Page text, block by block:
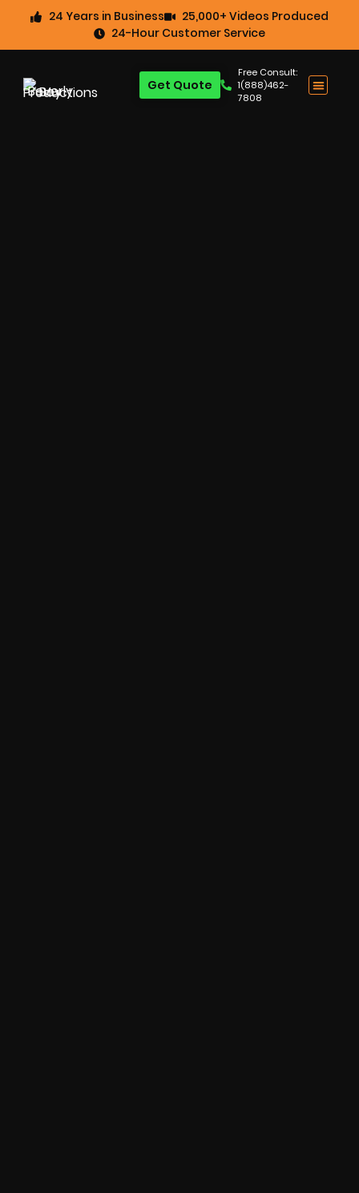
24 Years in Business
25,000+ Videos Produced
24-Hour Customer Service
Free Consult:
1(888)462-
7808
Get Quote